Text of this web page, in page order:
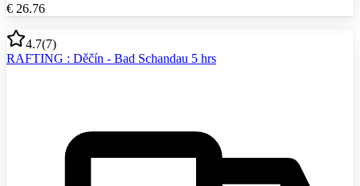
€ 26.76
4.7(7)
RAFTING : Děčín - Bad Schandau 5 hrs